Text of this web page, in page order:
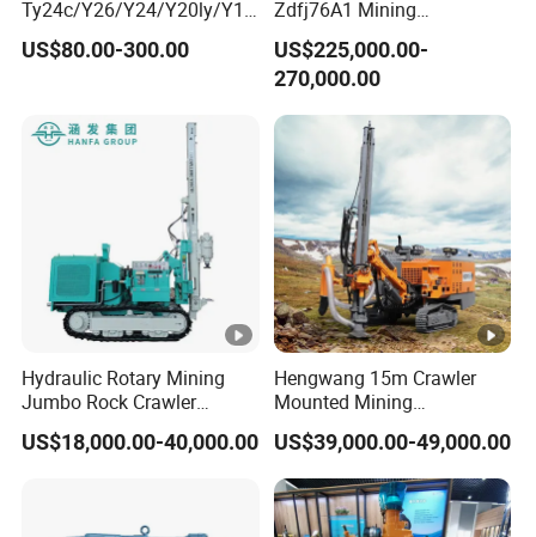
Ty24c/Y26/Y24/Y20ly/Y19
A/Yo18 Pneumatic Rotary
Pusher Jack Hammer Air
Tunnel
US$80.00-300.00
Zdfj76A1 Mining
Equipment Drilling Jumbo
US$225,000.00-
270,000.00
Hydraulic Rotary Mining
Jumbo Rock Crawler
Machines Engine Track
Solar Piling Driling Rig DTH
US$18,000.00-40,000.00
Hengwang 15m Crawler
Mounted Mining
DTH/Down The Hole
Split/Integrated Rock
Blast/Blasting Hole
Drill/Drilling Rig for Gold
Mine Development
US$39,000.00-49,000.00